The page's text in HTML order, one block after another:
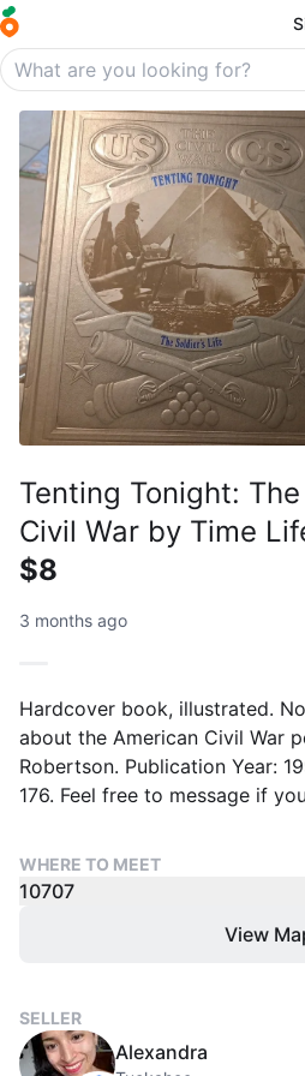
Tenting Tonight:
Civil War by Time
$8
3 months ago
Hardcover book, illustrated.
about the American Civil War
Robertson. Publication Year:
176. Feel free to message if
WHERE TO MEET
10707
View
SELLER
Alexandra